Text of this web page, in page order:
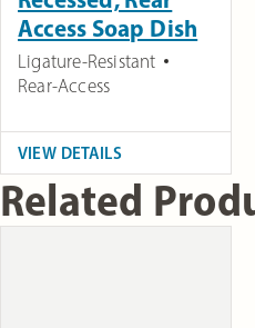
Access Soap Dish
Ligature-Resistant
Rear-Access
VIEW DETAILS
Related